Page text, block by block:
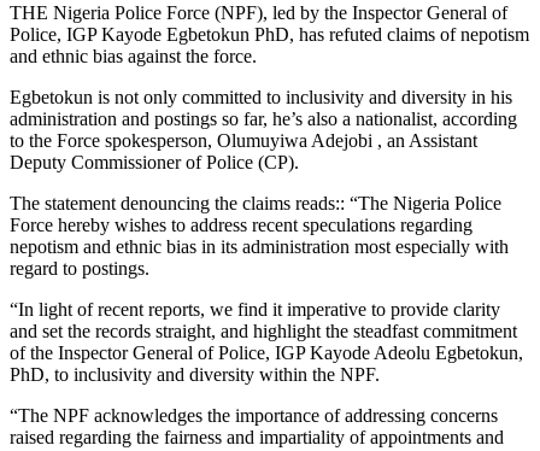
THE Nigeria Police Force (NPF), led by the Inspector General of
Police, IGP Kayode Egbetokun PhD, has refuted claims of nepotism
and ethnic bias against the force.
Egbetokun is not only committed to inclusivity and diversity in his
administration and postings so far, he’s also a nationalist, according
to the Force spokesperson, Olumuyiwa Adejobi , an Assistant
Deputy Commissioner of Police (CP).
The statement denouncing the claims reads:: “The Nigeria Police
Force hereby wishes to address recent speculations regarding
nepotism and ethnic bias in its administration most especially with
regard to postings.
“In light of recent reports, we find it imperative to provide clarity
and set the records straight, and highlight the steadfast commitment
of the Inspector General of Police, IGP Kayode Adeolu Egbetokun,
PhD, to inclusivity and diversity within the NPF.
“The NPF acknowledges the importance of addressing concerns
raised regarding the fairness and impartiality of appointments and